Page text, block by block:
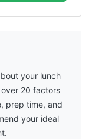
your lunch
20 factors
prep time, and
your ideal